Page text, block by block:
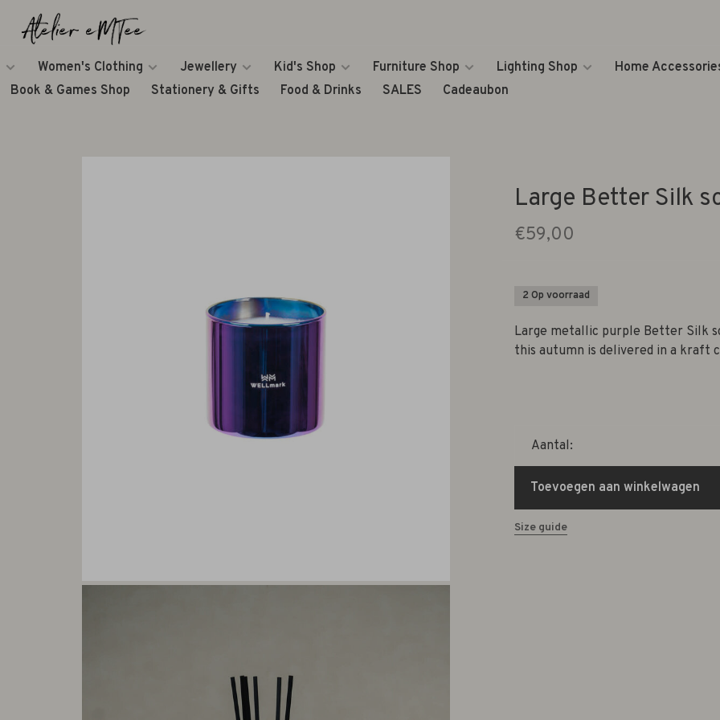
Women's Clothing Jewellery Kid's Shop Furniture Shop Lighting Shop
Home
Book & Games Shop
Stationery & Gifts Food & Drinks SALES Cadeaubon
Large Better Silk
€59,00
2 Op voorraad
Large metallic purple Better Silk
this autumn is delivered in a kraft
Aantal:
Toevoegen aan winkelwagen
Size guide